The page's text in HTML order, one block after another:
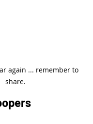
again ... remember to
share.